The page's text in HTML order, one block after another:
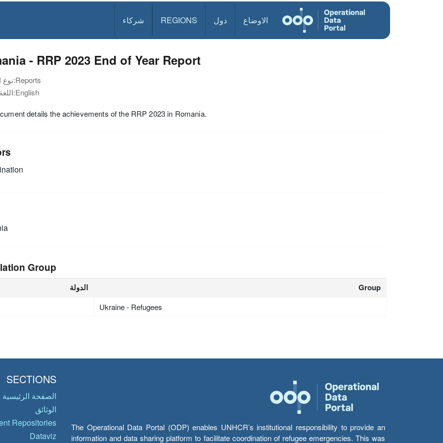
الاوضاع دول REGIONS شركاء
- RRP 2023 End of Year Report
نوع الوثيقة:Reports
اللغة:English
details the achievements of the RRP 2023 in Romania.
Group
الدولة Group
Ukraine - Refugees
The Operational Data Portal (ODP) enables UNHCR’s institutional responsibility to provide an
information and data sharing platform to facilitate coordination of refugee emergencies. This was
SECTIONS
الصفحة الرئيسية
الوثائق
Repositories
Dataviz